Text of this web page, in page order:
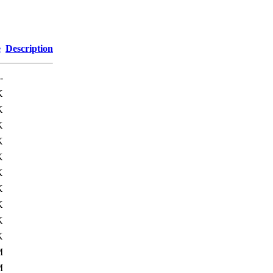
Description
-